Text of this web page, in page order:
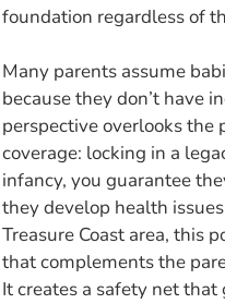
foundation regardless of
Many parents assume
because they don’t have
perspective overlooks
coverage: locking in a
infancy, you guarantee
they develop health
Treasure Coast area, this
that complements the
It creates a safety net